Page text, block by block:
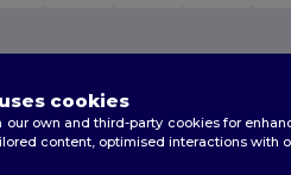
cookies
our own and third-party cookies for
content, optimised interactions with